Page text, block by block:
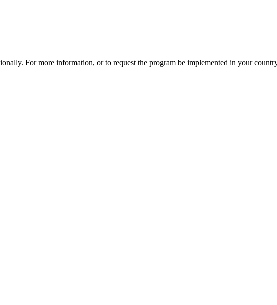
For more information, or to request the program be implemented in your